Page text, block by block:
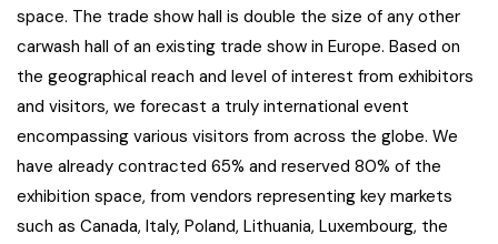
space. The trade show hall is double the size of any other
carwash hall of an existing trade show in Europe. Based on
the geographical reach and level of interest from exhibitors
and visitors, we forecast a truly international event
encompassing various visitors from across the globe. We
have already contracted 65% and reserved 80% of the
exhibition space, from vendors representing key markets
such as Canada, Italy, Poland, Lithuania, Luxembourg, the